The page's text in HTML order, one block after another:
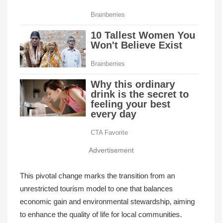
Advertisement
This pivotal change marks the transition from an
unrestricted tourism model to one that balances
economic gain and environmental stewardship, aiming
to enhance the quality of life for local communities.